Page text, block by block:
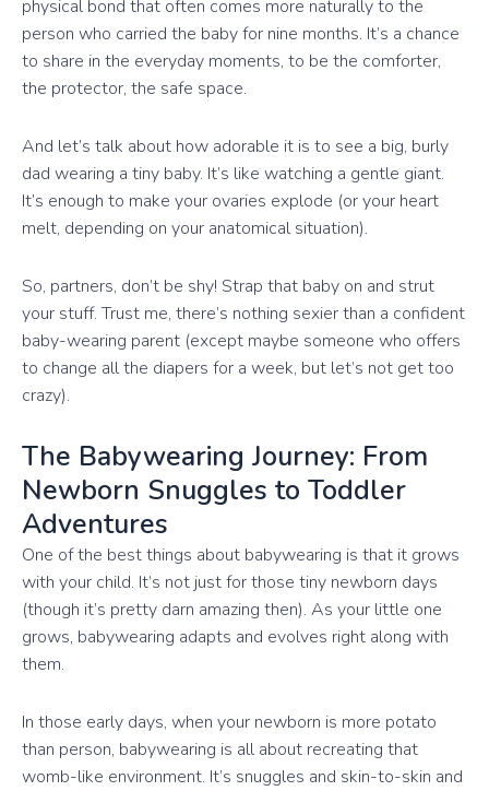
physical bond that often comes more naturally to the
person who carried the baby for nine months. It’s a chance
to share in the everyday moments, to be the comforter,
the protector, the safe space.
And let’s talk about how adorable it is to see a big, burly
dad wearing a tiny baby. It’s like watching a gentle giant.
It’s enough to make your ovaries explode (or your heart
melt, depending on your anatomical situation).
So, partners, don’t be shy! Strap that baby on and strut
your stuff. Trust me, there’s nothing sexier than a confident
baby-wearing parent (except maybe someone who offers
to change all the diapers for a week, but let’s not get too
crazy).
The Babywearing Journey: From
Newborn Snuggles to Toddler
Adventures
One of the best things about babywearing is that it grows
with your child. It’s not just for those tiny newborn days
(though it’s pretty darn amazing then). As your little one
grows, babywearing adapts and evolves right along with
them.
In those early days, when your newborn is more potato
than person, babywearing is all about recreating that
womb-like environment. It’s snuggles and skin-to-skin and